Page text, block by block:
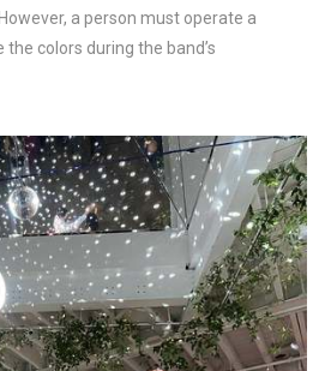
a person must operate a
colors during the band’s